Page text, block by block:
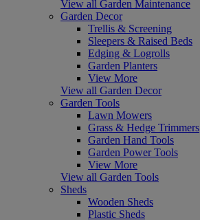
View all Garden Maintenance
Garden Decor
Trellis & Screening
Sleepers & Raised Beds
Edging & Logrolls
Garden Planters
View More
View all Garden Decor
Garden Tools
Lawn Mowers
Grass & Hedge Trimmers
Garden Hand Tools
Garden Power Tools
View More
View all Garden Tools
Sheds
Wooden Sheds
Plastic Sheds